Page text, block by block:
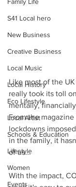
S41 Local hero
New Business
Creative Business
Local Music
Local History
Eco Lifestyle
Local Artist
Schools & Education
Lifestyle
Women
Events
Like most of the
really took its toll
mentally,
From the
lockdowns
in the family, it
of us...
With the impact,